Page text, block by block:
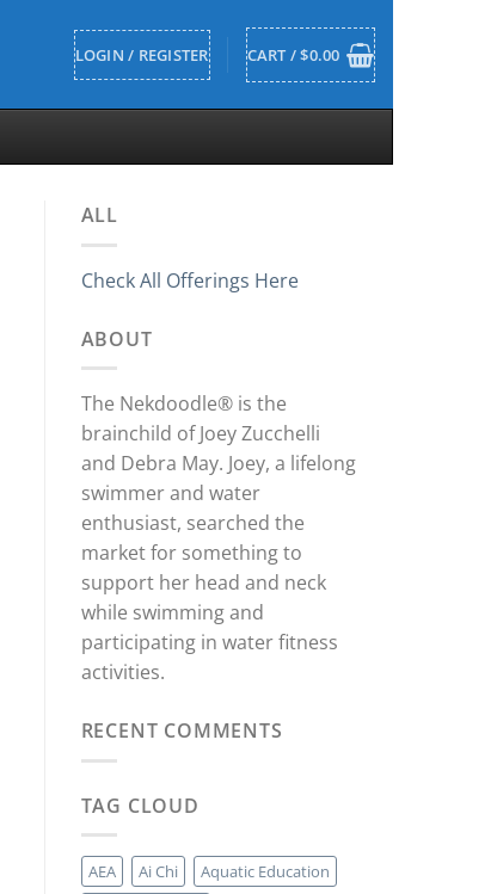
LOGIN / REGISTER CART /$0.00
ALL
Check All Offerings Here
ABOUT
The Nekdoodle® is the
brainchild of Joey Zucchelli
and Debra May. Joey, a lifelong
swimmer and water
enthusiast, searched the
market for something to
support her head and neck
while swimming and
participating in water fitness
activities.
RECENT COMMENTS
TAG CLOUD
AEA Ai Chi
Aquatic Education